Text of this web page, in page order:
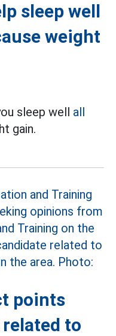
sleep well
weight
sleep well all
gain.
points
to